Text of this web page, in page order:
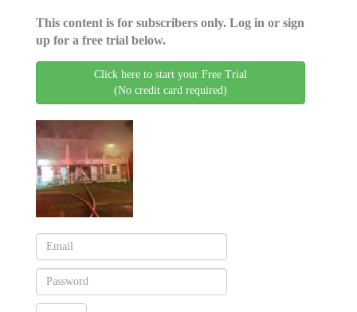
This content is for subscribers only. Log in or sign
up for a free trial below.
Click here to start your Free Trial
(No credit card required)